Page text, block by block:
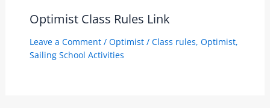
Optimist Class Rules Link
Leave a Comment / Optimist/ Class rules, Optimist,
Sailing School Activities